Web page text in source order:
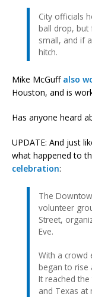
City officials
ball drop, but
small, and if
hitch.
Mike McGuff also
Houston, and is
Has anyone heard
UPDATE: And just
what happened to
celebration:
The
volunteer
Street,
Eve.
With a crowd
began to rise
It reached
and Texas at